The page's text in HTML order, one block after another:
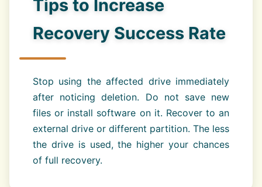
Tips to Increase
Recovery Success Rate
Stop using the affected drive immediately
after noticing deletion. Do not save new
files or install software on it. Recover to an
external drive or different partition. The less
the drive is used, the higher your chances
of full recovery.